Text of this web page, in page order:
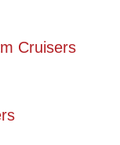
Cruisers